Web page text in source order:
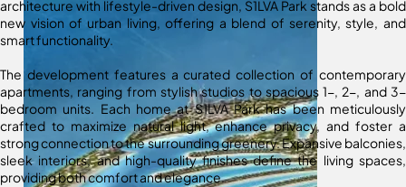
architecture with lifestyle-driven design, S1LVA Park stands as a bold
new vision of urban living, offering a blend of serenity, style, and
smart functionality.
The development features a curated collection of contemporary
apartments, ranging from stylish studios to spacious 1-, 2-, and 3-
bedroom units. Each home at S1LVA Park has been meticulously
crafted to maximize natural light, enhance privacy, and foster a
strong connection to the surrounding greenery. Expansive balconies,
sleek interiors, and high-quality finishes define the living spaces,
providing both comfort and elegance.